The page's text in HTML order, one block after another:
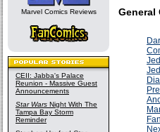
Marvel Comics Reviews
CEII: Jabba's Palace
Reunion - Massive Guest
Announcements
Star Wars Night With The
Tampa Bay Storm
Reminder
General